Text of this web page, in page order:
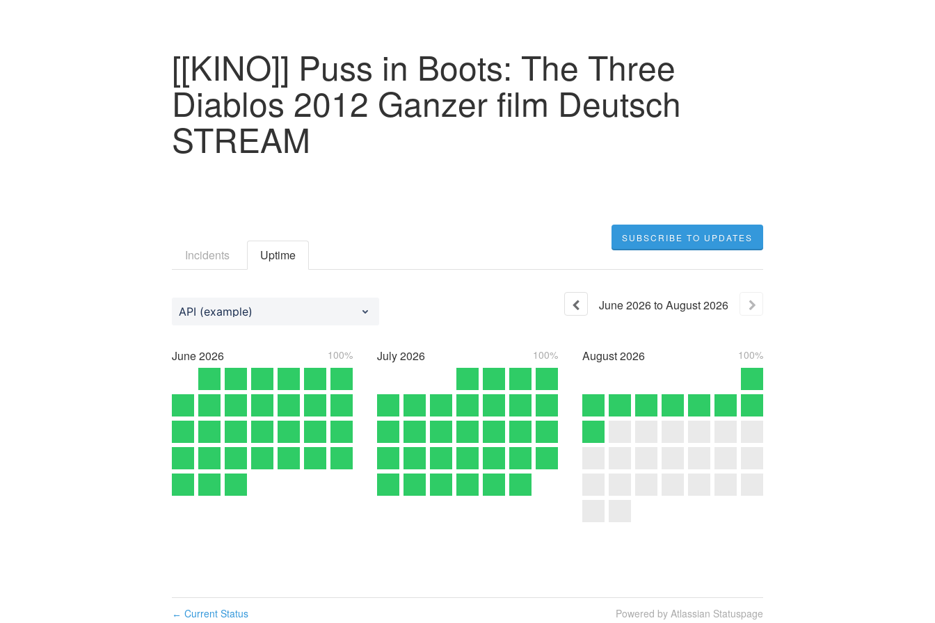
[[KINO]] Puss in Boots: The Three
Diablos 2012 Ganzer film Deutsch
STREAM
SUBSCRIBE TO UPDATES
Incidents Uptime
API (example) June2026toAugust2026
June2026 100% July2026 100% August2026 100%
← Current Status Powered by Atlassian Statuspage